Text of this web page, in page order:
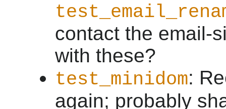
contact the email-
with these?
test_minidom:
again; probably